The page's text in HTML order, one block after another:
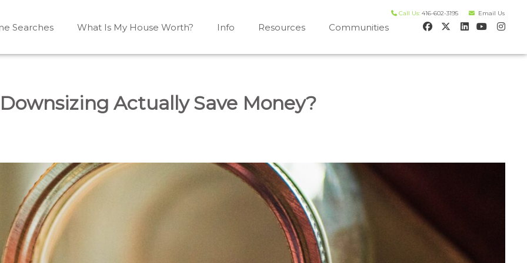
Call Us: 416-602-3195 Email Us
Shelburne, Caledon, Alliston and area
Shelburne, Mulmur, Dundalk, Amaranth, What's my house worth evaluation
Searches What Is My House Worth? Info Resources Communities
Actually Save Money?